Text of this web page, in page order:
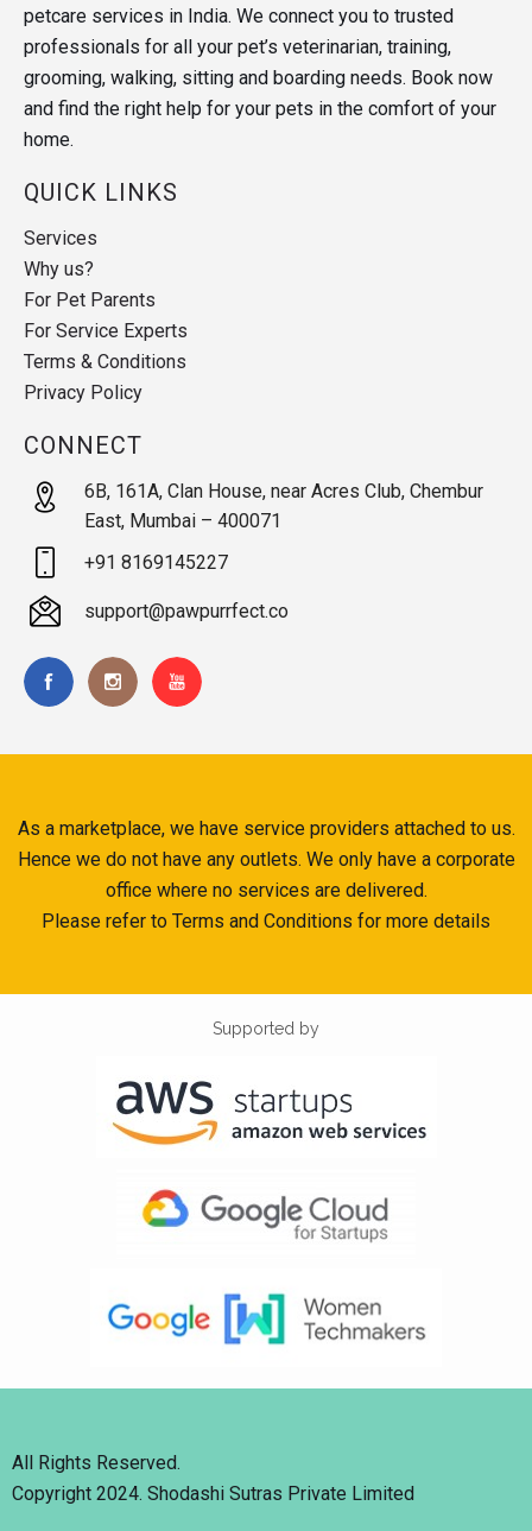
petcare services in India. We connect you to trusted
professionals for all your pet’s veterinarian, training,
grooming, walking, sitting and boarding needs. Book now
and find the right help for your pets in the comfort of your
home.
QUICK LINKS
Services
Why us?
For Pet Parents
For Service Experts
Terms & Conditions
Privacy Policy
CONNECT
6B, 161A, Clan House, near Acres Club, Chembur
East, Mumbai – 400071
+91 8169145227
support@pawpurrfect.co
As a marketplace, we have service providers attached to us.
Hence we do not have any outlets. We only have a corporate
office where no services are delivered.
Please refer to Terms and Conditions for more details
Supported by
All Rights Reserved.
Copyright 2024. Shodashi Sutras Private Limited